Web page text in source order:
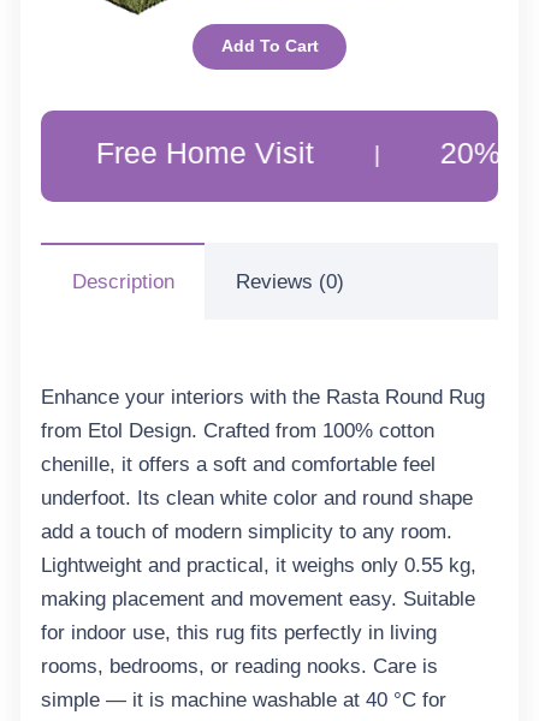
Add To Cart
Free Home Visit | 20% Off
Description Reviews (0)
Enhance your interiors with the Rasta Round Rug
from Etol Design. Crafted from 100% cotton
chenille, it offers a soft and comfortable feel
underfoot. Its clean white color and round shape
add a touch of modern simplicity to any room.
Lightweight and practical, it weighs only 0.55 kg,
making placement and movement easy. Suitable
for indoor use, this rug fits perfectly in living
rooms, bedrooms, or reading nooks. Care is
simple — it is machine washable at 40 °C for